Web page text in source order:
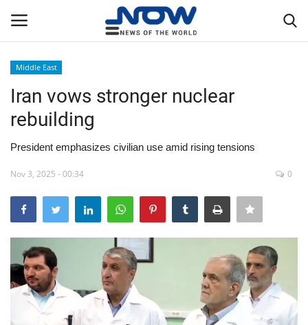
Home
Privacy Policy
Breaking
WORLD
Middle East
Middle East
Iran vows stronger nuclear
rebuilding
President emphasizes civilian use amid rising tensions
Nov 3, 2025 - 00:34 0